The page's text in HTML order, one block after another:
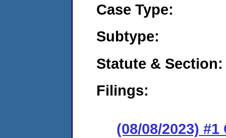
Case Type:
Subtype:
Statute & Section:
Filings:
(08/08/2023)